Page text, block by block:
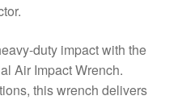
duty impact with the
Air Impact Wrench.
this wrench delivers